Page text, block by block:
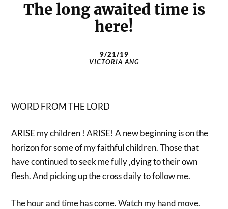
The long awaited time is
here!
9/21/19
VICTORIA ANG
WORD FROM THE LORD
ARISE my children ! ARISE! A new beginning is on the
horizon for some of my faithful children. Those that
have continued to seek me fully ,dying to their own
flesh. And picking up the cross daily to follow me.
The hour and time has come. Watch my hand move.